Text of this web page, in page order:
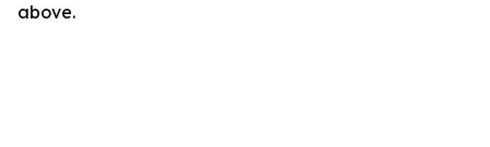
above.